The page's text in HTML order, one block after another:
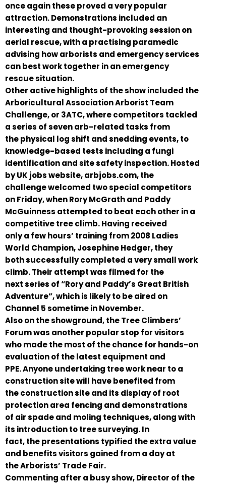
once again these proved a very popular
attraction. Demonstrations included an
interesting and thought-provoking session on
aerial rescue, with a practising paramedic
advising how arborists and emergency services
can best work together in an emergency
rescue situation.
Other active highlights of the show included the
Arboricultural Association Arborist Team
Challenge, or 3ATC, where competitors tackled
a series of seven arb-related tasks from
the physical log shift and snedding events, to
knowledge-based tests including a fungi
identification and site safety inspection. Hosted
by UK jobs website, arbjobs.com, the
challenge welcomed two special competitors
on Friday, when Rory McGrath and Paddy
McGuinness attempted to beat each other in a
competitive tree climb. Having received
only a few hours’ training from 2008 Ladies
World Champion, Josephine Hedger, they
both successfully completed a very small work
climb. Their attempt was filmed for the
next series of “Rory and Paddy’s Great British
Adventure”, which is likely to be aired on
Channel 5 sometime in November.
Also on the showground, the Tree Climbers’
Forum was another popular stop for visitors
who made the most of the chance for hands-on
evaluation of the latest equipment and
PPE. Anyone undertaking tree work near to a
construction site will have benefited from
the construction site and its display of root
protection area fencing and demonstrations
of air spade and moling techniques, along with
its introduction to tree surveying. In
fact, the presentations typified the extra value
and benefits visitors gained from a day at
the Arborists’ Trade Fair.
Commenting after a busy show, Director of the